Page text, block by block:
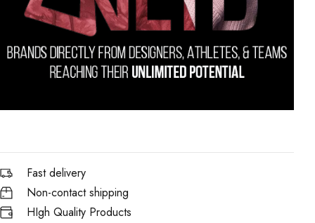
Fast delivery
Non-contact shipping
HIgh Quality Products